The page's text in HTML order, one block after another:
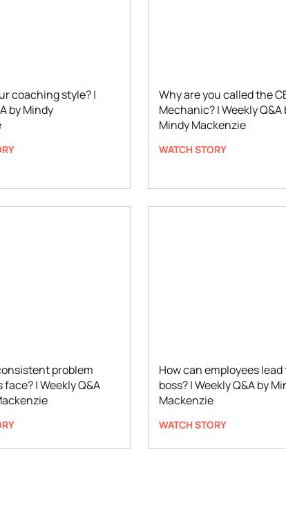
coaching style? |
by Mindy
Why are you called the
Mechanic? | Weekly Q&A
Mindy Mackenzie
WATCH STORY
problem
| Weekly Q&A
How can employees
boss? | Weekly Q&A by
Mackenzie
WATCH STORY